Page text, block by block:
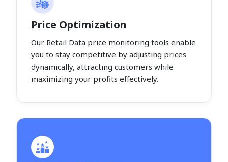
Price Optimization
Our Retail Data price monitoring tools enable
you to stay competitive by adjusting prices
dynamically, attracting customers while
maximizing your profits effectively.